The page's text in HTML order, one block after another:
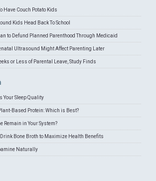
Have Couch Potato Kids
Kids Head Back To School
to Defund Planned Parenthood Through Medicaid
Ultrasound Might Affect Parenting Later
or Less of Parental Leave, Study Finds
Your Sleep Quality
Based Protein: Which is Best?
Remain in Your System?
Drink Bone Broth to Maximize Health Benefits
Naturally